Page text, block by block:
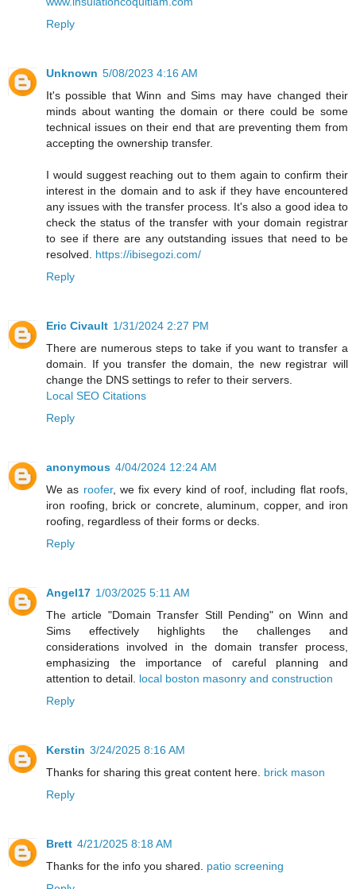
Reply
Unknown 5/08/2023 4:16 AM
It's possible that Winn and Sims may have changed their
minds about wanting the domain or there could be some
technical issues on their end that are preventing them from
accepting the ownership transfer.
I would suggest reaching out to them again to confirm their
interest in the domain and to ask if they have encountered
any issues with the transfer process. It's also a good idea to
check the status of the transfer with your domain registrar
to see if there are any outstanding issues that need to be
resolved. https://ibisegozi.com/
Reply
Eric Civault 1/31/2024 2:27 PM
There are numerous steps to take if you want to transfer a
domain. If you transfer the domain, the new registrar will
change the DNS settings to refer to their servers.
Local SEO Citations
Reply
anonymous 4/04/2024 12:24 AM
We as roofer, we fix every kind of roof, including flat roofs,
iron roofing, brick or concrete, aluminum, copper, and iron
roofing, regardless of their forms or decks.
Reply
Angel17 1/03/2025 5:11 AM
The article "Domain Transfer Still Pending" on Winn and
Sims effectively highlights the challenges and
considerations involved in the domain transfer process,
emphasizing the importance of careful planning and
attention to detail. local boston masonry and construction
Reply
Kerstin 3/24/2025 8:16 AM
Thanks for sharing this great content here. brick mason
Reply
Brett 4/21/2025 8:18 AM
Thanks for the info you shared. patio screening